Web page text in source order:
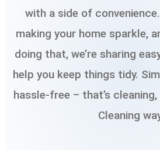
with a side of
making your home sparkle,
doing that, we’re sharing
help you keep things tidy.
hassle-free – that’s
Cleaning